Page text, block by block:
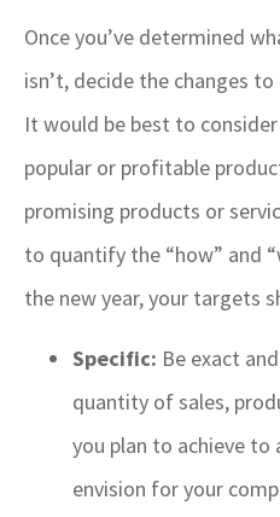
Once you’ve determined
isn’t, decide the changes
It would be best to
popular or profitable
promising products or
to quantify the “how” and
the new year, your targets
Specific: Be exact
quantity of sales,
you plan to achieve
envision for your